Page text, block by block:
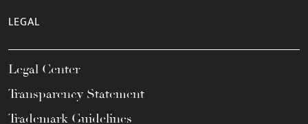
LEGAL
Legal Center
Transparency Statement
Trademark Guidelines